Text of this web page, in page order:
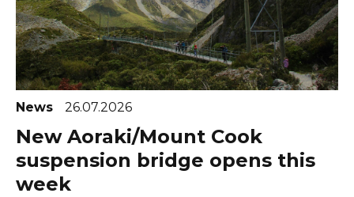
News 26.07.2026
New Aoraki/Mount Cook
suspension bridge opens this
week